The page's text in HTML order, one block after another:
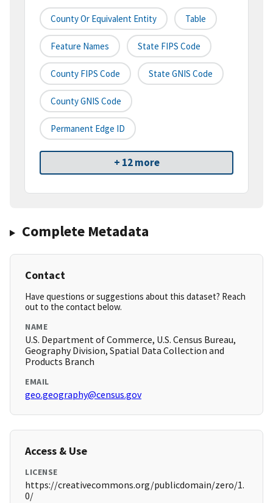
County Or Equivalent Entity Table
Feature Names State FIPS Code
County FIPS Code State GNIS Code
County GNIS Code
Permanent Edge ID
+ 12 more
Complete Metadata
Contact
Have questions or suggestions about this dataset? Reach
out to the contact below.
NAME
U.S. Department of Commerce, U.S. Census Bureau,
Geography Division, Spatial Data Collection and
Products Branch
EMAIL
geo.geography@census.gov
Access & Use
LICENSE
https://creativecommons.org/publicdomain/zero/1.
0/